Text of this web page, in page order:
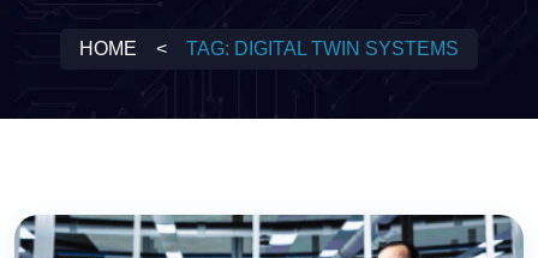
HOME < TAG: DIGITAL TWIN SYSTEMS